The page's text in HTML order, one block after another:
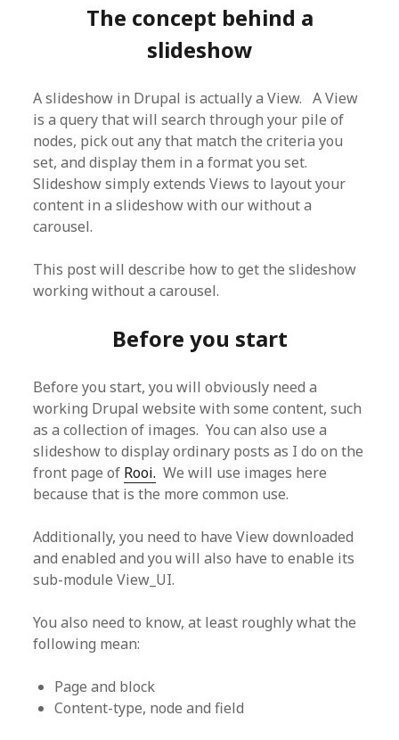
The concept behind a
slideshow
A slideshow in Drupal is actually a View. A View
is a query that will search through your pile of
nodes, pick out any that match the criteria you
set, and display them in a format you set.
Slideshow simply extends Views to layout your
content in a slideshow with our without a
carousel.
This post will describe how to get the slideshow
working without a carousel.
Before you start
Before you start, you will obviously need a
working Drupal website with some content, such
as a collection of images. You can also use a
slideshow to display ordinary posts as I do on the
front page of Rooi. We will use images here
because that is the more common use.
Additionally, you need to have View downloaded
and enabled and you will also have to enable its
sub-module View_UI.
You also need to know, at least roughly what the
following mean:
Page and block
Content-type, node and field